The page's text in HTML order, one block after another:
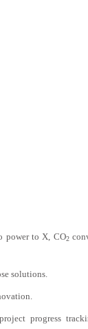
power to X, CO2
solutions.
progress